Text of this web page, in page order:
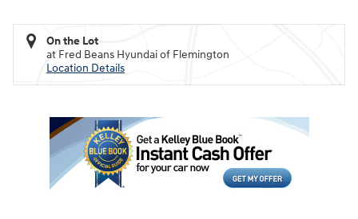
On the Lot
at Fred Beans Hyundai of Flemington
Location Details